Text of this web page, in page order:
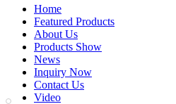
Home
Featured Products
About Us
Products Show
News
Inquiry Now
Contact Us
Video